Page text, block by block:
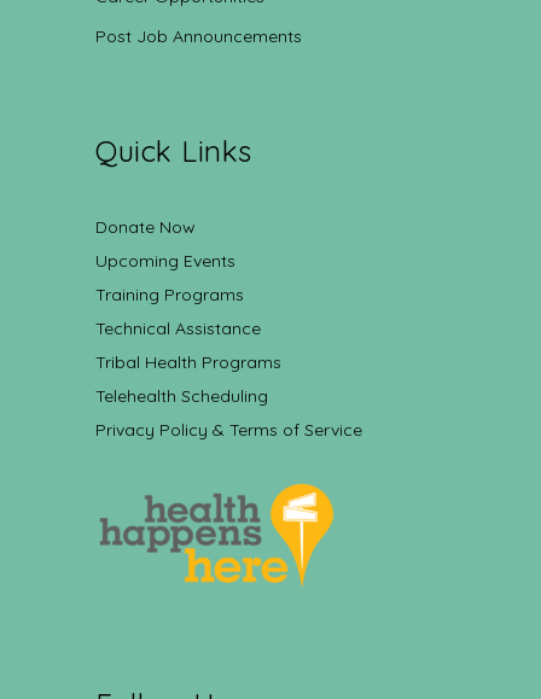
Post Job Announcements
Quick Links
Donate Now
Upcoming Events
Training Programs
Technical Assistance
Tribal Health Programs
Telehealth Scheduling
Privacy Policy & Terms of Service